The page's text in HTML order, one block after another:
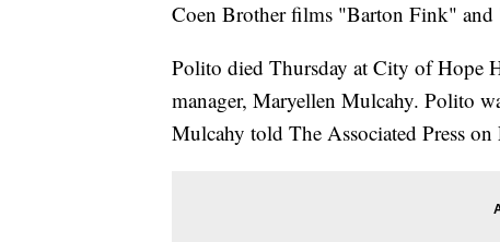
Coen Brother films "Barton Fink"
Polito died Thursday at City of Hope
manager, Maryellen Mulcahy. Polito
Mulcahy told The Associated Press on